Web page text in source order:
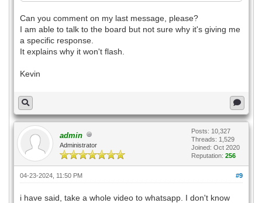
Can you comment on my last message, please?
I am able to talk to the board but not sure why it's giving me
a specific response.
It explains why it won't flash.
Kevin
admin
Administrator
Posts: 10,327
Threads: 1,529
Joined: Oct 2020
Reputation: 256
#9
04-23-2024, 11:50 PM
i have said, take a whole video to whatsapp. I don't know